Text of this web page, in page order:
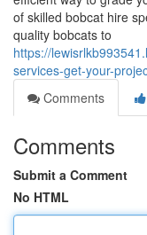
of skilled bobcat hire
quality bobcats to
https://
services-get-your-
Comments
Comments
Submit a Comment
No HTML